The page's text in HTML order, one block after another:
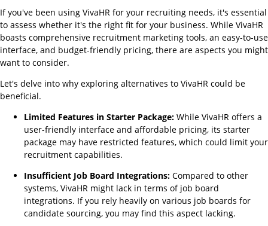
If you've been using VivaHR for your recruiting needs, it's essential
to assess whether it's the right fit for your business. While VivaHR
boasts comprehensive recruitment marketing tools, an easy-to-use
interface, and budget-friendly pricing, there are aspects you might
want to consider.
Let's delve into why exploring alternatives to VivaHR could be
beneficial.
Limited Features in Starter Package: While VivaHR offers a
user-friendly interface and affordable pricing, its starter
package may have restricted features, which could limit your
recruitment capabilities.
Insufficient Job Board Integrations: Compared to other
systems, VivaHR might lack in terms of job board
integrations. If you rely heavily on various job boards for
candidate sourcing, you may find this aspect lacking.